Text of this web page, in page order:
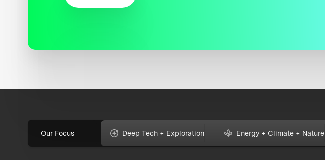
Our Focus Deep Tech + Exploration Energy + Climate + Nature